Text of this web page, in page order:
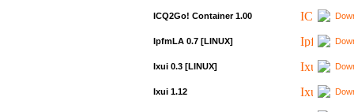
ICQ2Go! Container 1.00
IpfmLA 0.7 [LINUX]
Ixui 0.3 [LINUX]
Ixui 1.12